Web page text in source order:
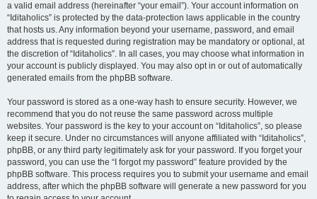
a valid email address (hereinafter “your email”). Your account information on
“Iditaholics” is protected by the data-protection laws applicable in the country
that hosts us. Any information beyond your username, password, and email
address that is requested during registration may be mandatory or optional, at
the discretion of “Iditaholics”. In all cases, you may choose what information in
your account is publicly displayed. You may also opt in or out of automatically
generated emails from the phpBB software.
Your password is stored as a one-way hash to ensure security. However, we
recommend that you do not reuse the same password across multiple
websites. Your password is the key to your account on “Iditaholics”, so please
keep it secure. Under no circumstances will anyone affiliated with “Iditaholics”,
phpBB, or any third party legitimately ask for your password. If you forget your
password, you can use the “I forgot my password” feature provided by the
phpBB software. This process requires you to submit your username and email
address, after which the phpBB software will generate a new password for you